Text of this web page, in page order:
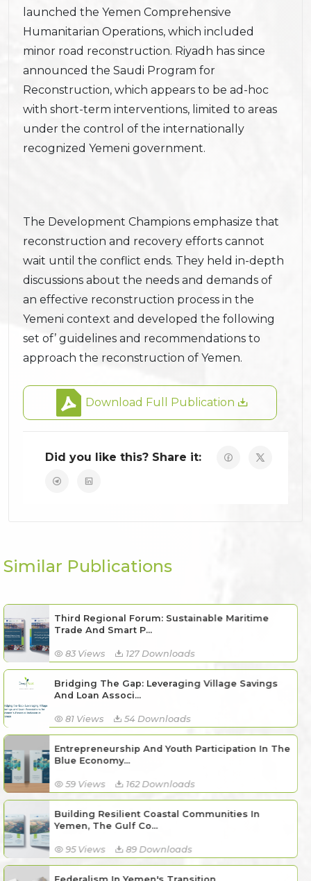
launched the Yemen Comprehensive
Humanitarian Operations, which included
minor road reconstruction. Riyadh has since
announced the Saudi Program for
Reconstruction, which appears to be ad-hoc
with short-term interventions, limited to areas
under the control of the internationally
recognized Yemeni government.
The Development Champions emphasize that
reconstruction and recovery efforts cannot
wait until the conflict ends. They held in-depth
discussions about the needs and demands of
an effective reconstruction process in the
Yemeni context and developed the following
set of’ guidelines and recommendations to
approach the reconstruction of Yemen.
Download Full Publication
Did you like this? Share it:
Similar Publications
Third Regional Forum: Sustainable Maritime
Trade And Smart P...
83 Views 127 Downloads
Bridging The Gap: Leveraging Village Savings
And Loan Associ...
81 Views 54 Downloads
Entrepreneurship And Youth Participation In The
Blue Economy...
59 Views 162 Downloads
Building Resilient Coastal Communities In
Yemen, The Gulf Co...
95 Views 89 Downloads